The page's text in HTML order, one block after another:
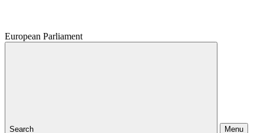
European Parliament
Search Menu